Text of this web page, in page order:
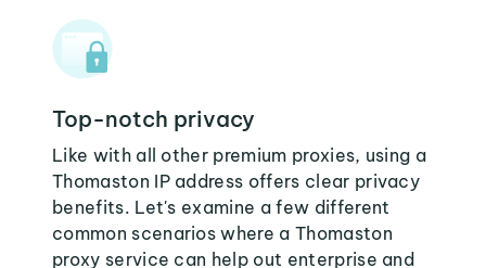
Top-notch privacy
Like with all other premium proxies, using a
Thomaston IP address offers clear privacy
benefits. Let's examine a few different
common scenarios where a Thomaston
proxy service can help out enterprise and